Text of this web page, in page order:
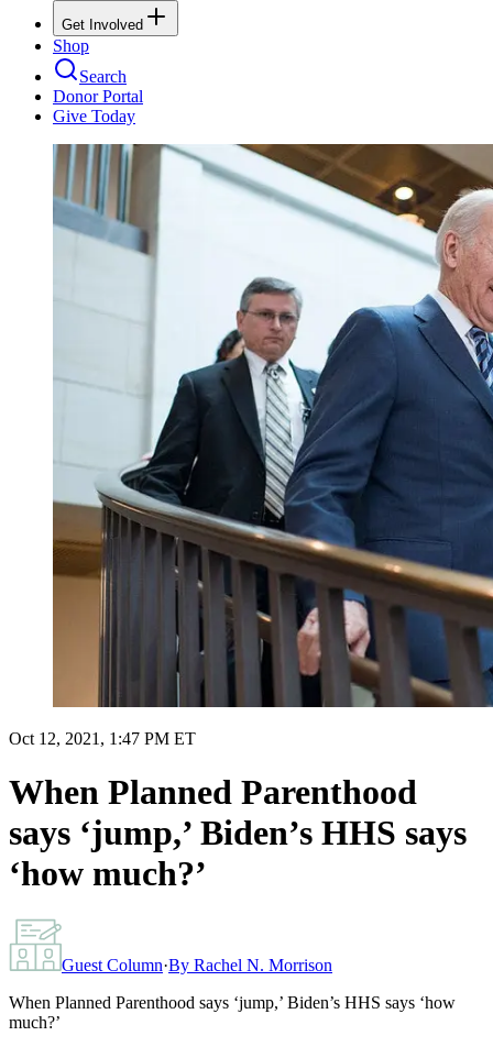
Get Involved
Shop
Search
Donor Portal
Give Today
Oct 12, 2021, 1:47 PM ET
When Planned Parenthood
says ‘jump,’ Biden’s HHS says
‘how much?’
Guest Column·By Rachel N. Morrison
When Planned Parenthood says ‘jump,’ Biden’s HHS says ‘how
much?’